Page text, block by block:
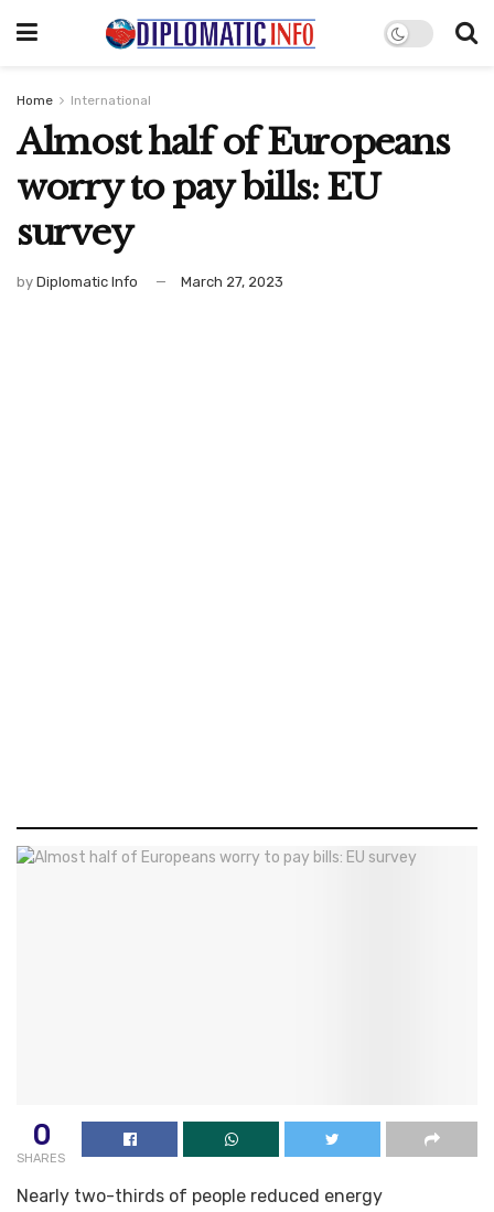
Home International
Almost half of Europeans
worry to pay bills: EU
survey
by Diplomatic Info March 27, 2023
0
SHARES
Nearly two-thirds of people reduced energy